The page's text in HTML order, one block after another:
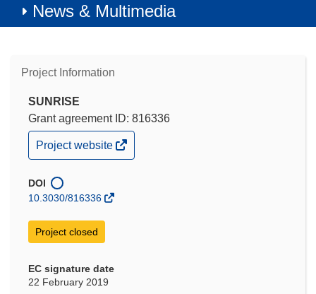
News & Multimedia
Project Information
SUNRISE
Grant agreement ID: 816336
(opens
in
window)
Project website
DOI
10.3030/816336
Project closed
EC signature date
22 February 2019